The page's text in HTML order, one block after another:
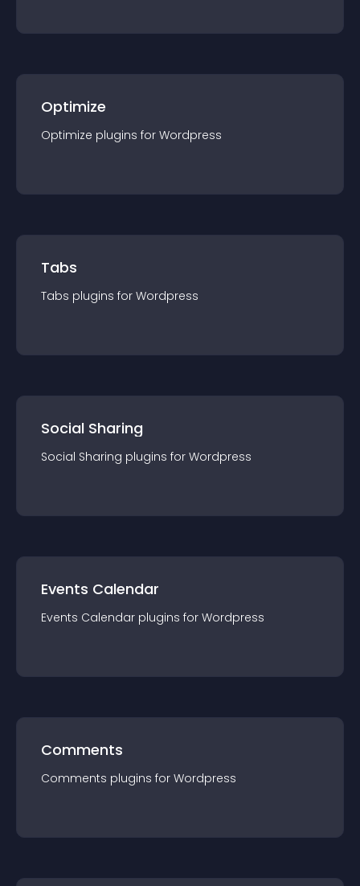
Optimize
Optimize plugins for Wordpress
Tabs
Tabs plugins for Wordpress
Social Sharing
Social Sharing plugins for Wordpress
Events Calendar
Events Calendar plugins for Wordpress
Comments
Comments plugins for Wordpress